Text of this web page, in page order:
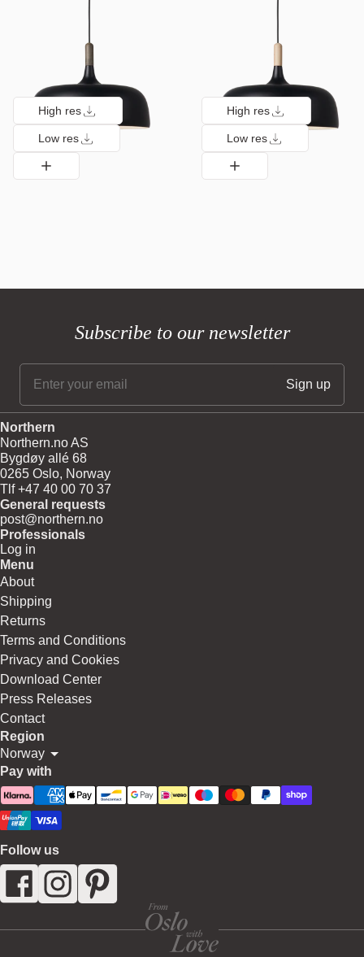
High res
Low res
High res
Low res
Subscribe to our newsletter
Northern
Northern.no AS
Bygdøy allé 68
0265 Oslo, Norway
Tlf +47 40 00 70 37
General requests
post@northern.no
Professionals
Log in
Menu
About
Shipping
Returns
Terms and Conditions
Privacy and Cookies
Download Center
Press Releases
Contact
Region
Norway
Pay with
Follow us